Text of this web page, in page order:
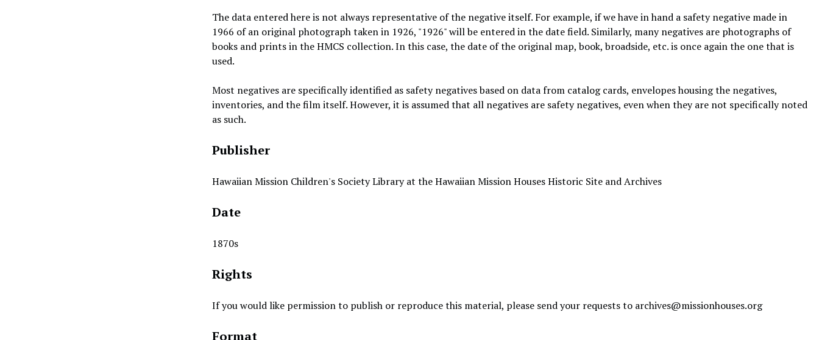
The data entered here is not always representative of the negative itself. For example, if we have in hand a safety negative made in
1966 of an original photograph taken in 1926, "1926" will be entered in the date field. Similarly, many negatives are photographs of
books and prints in the HMCS collection. In this case, the date of the original map, book, broadside, etc. is once again the one that is
used.
Most negatives are specifically identified as safety negatives based on data from catalog cards, envelopes housing the negatives,
inventories, and the film itself. However, it is assumed that all negatives are safety negatives, even when they are not specifically noted
as such.
Publisher
Hawaiian Mission Children's Society Library at the Hawaiian Mission Houses Historic Site and Archives
Date
1870s
Rights
If you would like permission to publish or reproduce this material, please send your requests to archives@missionhouses.org
Format